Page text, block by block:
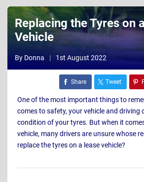
Replacing the Tyres on
Vehicle
By Donna 1st August 2022
Share Tweet
One of the most important things to
comes to safety, your vehicle and driving
condition of your tyres. But when it
vehicle, many drivers are unsure whose
replace the tyres on a lease vehicle?